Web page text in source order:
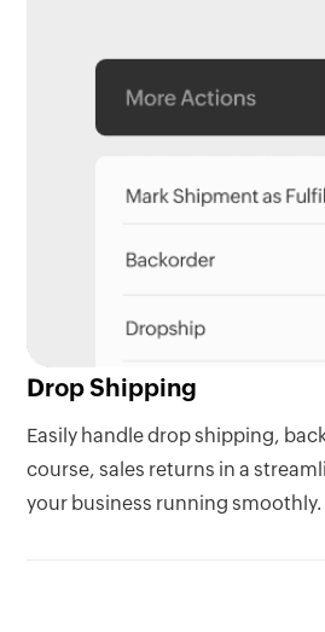
Drop Shipping
Easily handle drop shipping,
course, sales returns in a
your business running smoothly.